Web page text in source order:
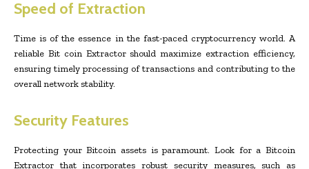
Speed of Extraction
Time is of the essence in the fast-paced cryptocurrency world. A
reliable Bit coin Extractor should maximize extraction efficiency,
ensuring timely processing of transactions and contributing to the
overall network stability.
Security Features
Protecting your Bitcoin assets is paramount. Look for a Bitcoin
Extractor that incorporates robust security measures, such as